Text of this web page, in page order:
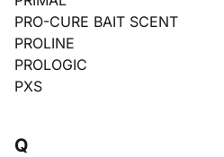
PRO-CURE BAIT SCENT
PROLINE
PROLOGIC
PXS
Q